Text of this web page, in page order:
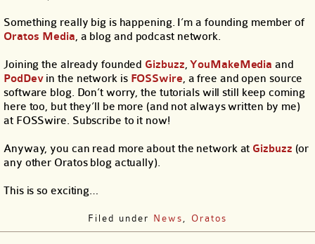
Something really big is happening. I’m a founding member of
Oratos Media, a blog and podcast network.
Joining the already founded Gizbuzz,YouMakeMedia and
PodDevin the network is FOSSwire, a free and open source
software blog. Don’t worry, the tutorials will still keep coming
here too, but they’ll be more (and not always written by me)
at FOSSwire. Subscribe to it now!
Anyway, you can read more about the network at Gizbuzz (or
any other Oratos blog actually).
This is so exciting…
Filed under News Oratos